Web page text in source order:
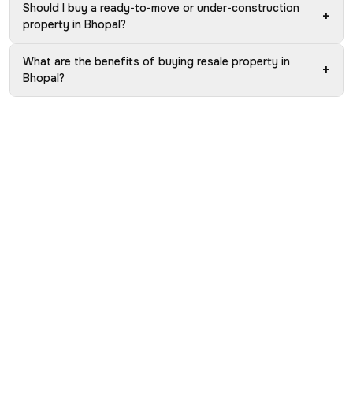
Should I buy a ready-to-move or under-construction
property in Bhopal?
+
What are the benefits of buying resale property in
Bhopal?
+